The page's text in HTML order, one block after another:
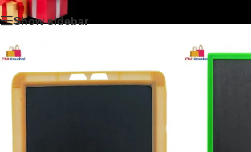
Show sidebar